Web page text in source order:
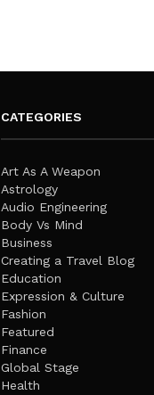
CATEGORIES
Art As A Weapon
Astrology
Audio Engineering
Body Vs Mind
Business
Creating a Travel Blog
Education
Expression & Culture
Fashion
Featured
Finance
Global Stage
Health